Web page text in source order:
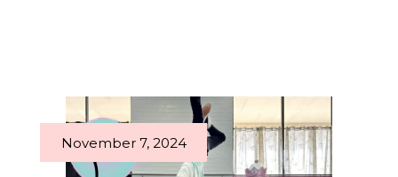
November 7, 2024